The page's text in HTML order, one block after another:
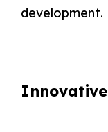
development.